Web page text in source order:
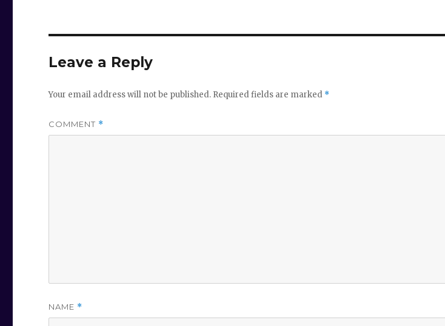
Leave a Reply
Your email address will not be published. Required fields are marked *
COMMENT *
NAME *